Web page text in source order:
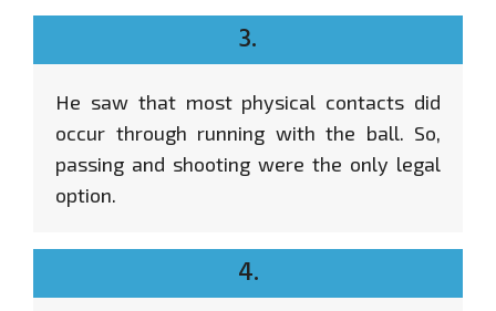
3.
He saw that most physical contacts did
occur through running with the ball. So,
passing and shooting were the only legal
option.
4.